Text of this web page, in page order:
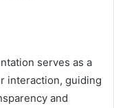
serves as a
interaction, guiding
and